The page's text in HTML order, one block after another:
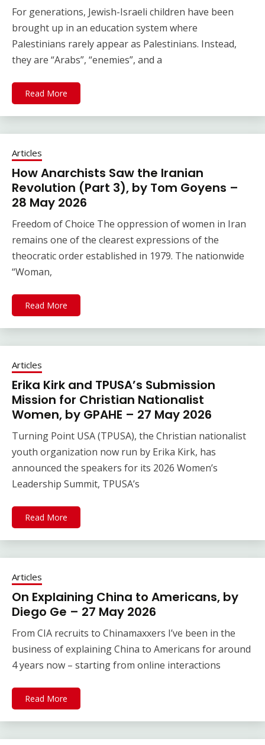
For generations, Jewish-Israeli children have been
brought up in an education system where
Palestinians rarely appear as Palestinians. Instead,
they are “Arabs”, “enemies”, and a
Read More
Articles
How Anarchists Saw the Iranian
Revolution (Part 3), by Tom Goyens –
28 May 2026
Freedom of Choice The oppression of women in Iran
remains one of the clearest expressions of the
theocratic order established in 1979. The nationwide
“Woman,
Read More
Articles
Erika Kirk and TPUSA’s Submission
Mission for Christian Nationalist
Women, by GPAHE – 27 May 2026
Turning Point USA (TPUSA), the Christian nationalist
youth organization now run by Erika Kirk, has
announced the speakers for its 2026 Women’s
Leadership Summit, TPUSA’s
Read More
Articles
On Explaining China to Americans, by
Diego Ge – 27 May 2026
From CIA recruits to Chinamaxxers I’ve been in the
business of explaining China to Americans for around
4 years now – starting from online interactions
Read More